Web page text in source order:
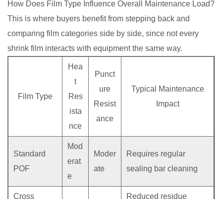
How Does Film Type Influence Overall Maintenance Load?
This is where buyers benefit from stepping back and
comparing film categories side by side, since not every
shrink film interacts with equipment the same way.
Film Type
Hea
t
Res
ista
nce
Punct
ure
Resist
ance
Typical Maintenance
Impact
Standard
POF
Mod
erat
e
Moder
ate
Requires regular
sealing bar cleaning
Cross Reduced residue